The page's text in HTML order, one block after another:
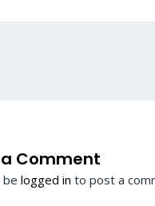
Comment
belogged in to post a